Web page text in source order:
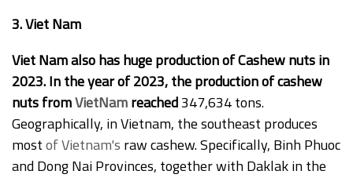
3. Viet Nam
Viet Nam also has huge production of Cashew nuts in
2023. In the year of 2023, the production of cashew
nuts fromVietNamreached347,634 tons.
Geographically, in Vietnam, the southeast produces
mostof Vietnam's raw cashew. Specifically, Binh Phuoc
and Dong Nai Provinces, together with Daklak in the